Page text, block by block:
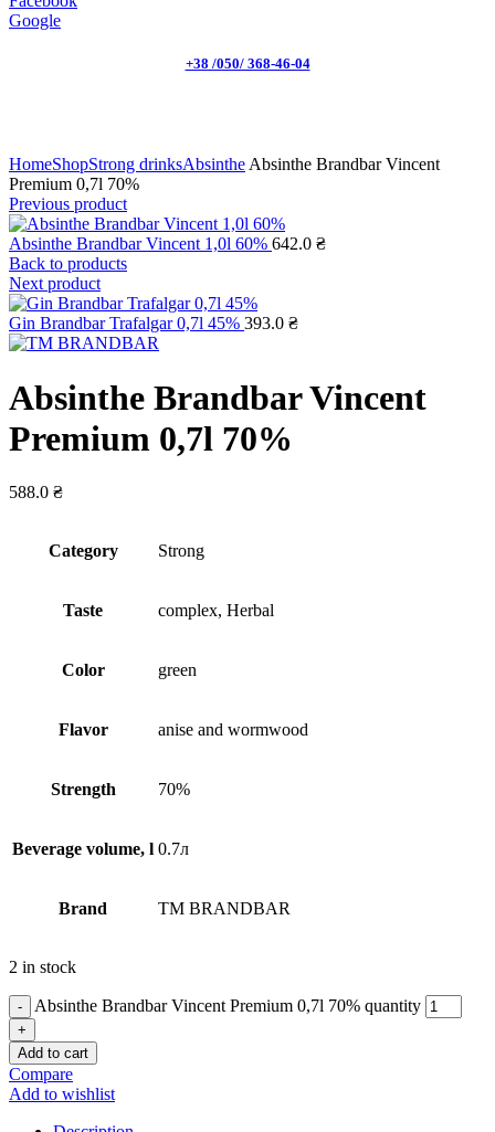
Google
+38 /050/ 368-46-04
HomeShopStrong drinksAbsinthe Absinthe Brandbar Vincent
Premium 0,7l 70%
Previous product
Absinthe Brandbar Vincent 1,0l 60% 642.0 ₴
Back to products
Next product
Gin Brandbar Trafalgar 0,7l 45% 393.0 ₴
Absinthe Brandbar Vincent
Premium 0,7l 70%
588.0 ₴
Сategory Strong
Taste complex, Herbal
Сolor green
Flavor anise and wormwood
Strength 70%
Beverage volume, l 0.7л
Brand TM BRANDBAR
2 in stock
Absinthe Brandbar Vincent Premium 0,7l 70% quantity
Add to cart
Compare
Add to wishlist